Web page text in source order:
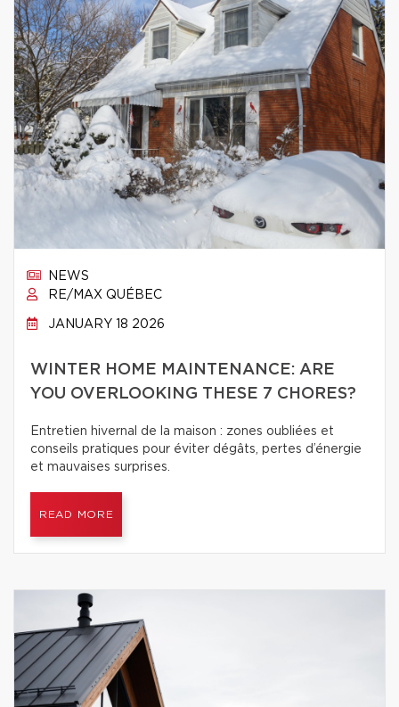
NEWS
RE/MAX QUÉBEC
JANUARY 18 2026
WINTER HOME MAINTENANCE: ARE
YOU OVERLOOKING THESE 7 CHORES?
Entretien hivernal de la maison : zones oubliées et
conseils pratiques pour éviter dégâts, pertes d’énergie
et mauvaises surprises.
READ MORE